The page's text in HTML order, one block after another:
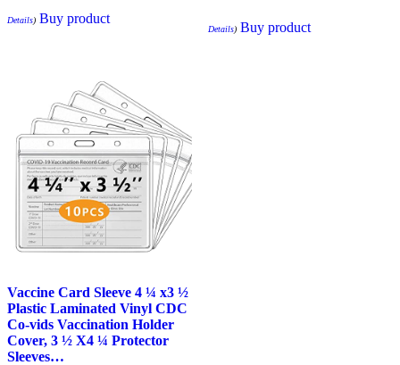
Details) Buy product
Details) Buy product
Vaccine Card Sleeve 4 ¼ x3 ½
Plastic Laminated Vinyl CDC
Co-vids Vaccination Holder
Cover, 3 ½ X4 ¼ Protector
Sleeves…